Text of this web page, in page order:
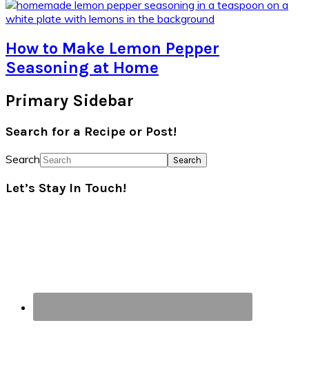
How to Make Lemon Pepper
Seasoning at Home
Primary Sidebar
Search for a Recipe or Post!
Search
Let’s Stay In Touch!